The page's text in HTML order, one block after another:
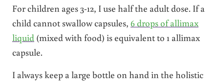
For children ages 3-12, I use half the adult dose. If a
child cannot swallow capsules, 6 drops of allimax
liquid(mixed with food) is equivalent to 1 allimax
capsule.
I always keep a large bottle on hand in the holistic